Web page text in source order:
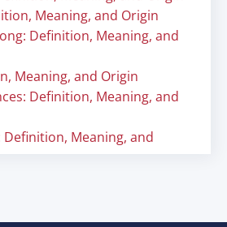
Meaning, and Origin
Definition, Meaning, and
Meaning, and Origin
Definition, Meaning, and
Definition, Meaning, and